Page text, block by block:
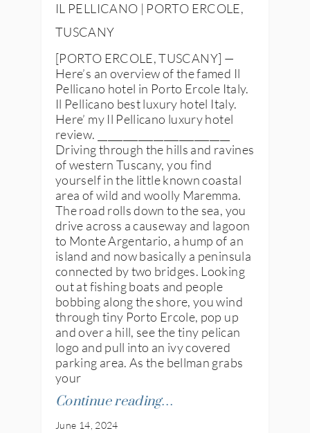
IL PELLICANO | PORTO ERCOLE,
TUSCANY
[PORTO ERCOLE, TUSCANY] —
Here’s an overview of the famed Il
Pellicano hotel in Porto Ercole Italy.
Il Pellicano best luxury hotel Italy.
Here’ my Il Pellicano luxury hotel
review. __________________________
Driving through the hills and ravines
of western Tuscany, you find
yourself in the little known coastal
area of wild and woolly Maremma.
The road rolls down to the sea, you
drive across a causeway and lagoon
to Monte Argentario, a hump of an
island and now basically a peninsula
connected by two bridges. Looking
out at fishing boats and people
bobbing along the shore, you wind
through tiny Porto Ercole, pop up
and over a hill, see the tiny pelican
logo and pull into an ivy covered
parking area. As the bellman grabs
your
Continue reading…
June 14, 2024